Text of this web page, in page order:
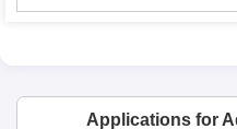
Applications for